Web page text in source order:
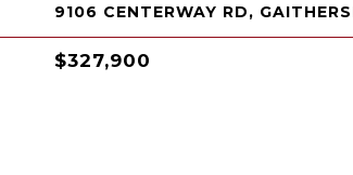
9106 CENTERWAY RD,
$327,900